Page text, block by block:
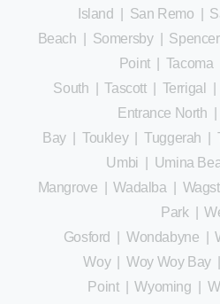
Island
San Remo
Beach
Somersby| Spencer
Point| Tacoma
South |Tascott| Terrigal
Entrance North
Bay |Toukley|Tuggerah |
Umbi
Umina
Mangrove |Wadalba
Park|
Gosford
Wondabyne |
Woy|Woy Woy Bay|
Point|Wyoming